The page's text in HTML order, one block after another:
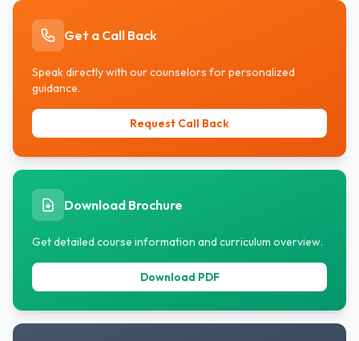
Get a Call Back
Speak directly with our counselors for personalized
guidance.
Request Call Back
Download Brochure
Get detailed course information and curriculum overview.
Download PDF